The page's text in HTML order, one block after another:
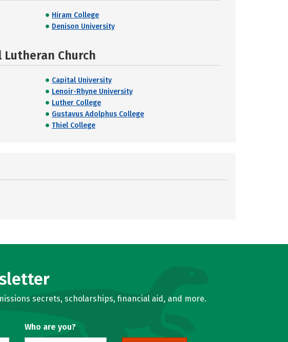
Hiram College
Denison University
Lutheran Church
Capital University
Lenoir-Rhyne University
Luther College
Gustavus Adolphus College
Thiel College
secrets, scholarships, financial aid, and more.
Who are you?